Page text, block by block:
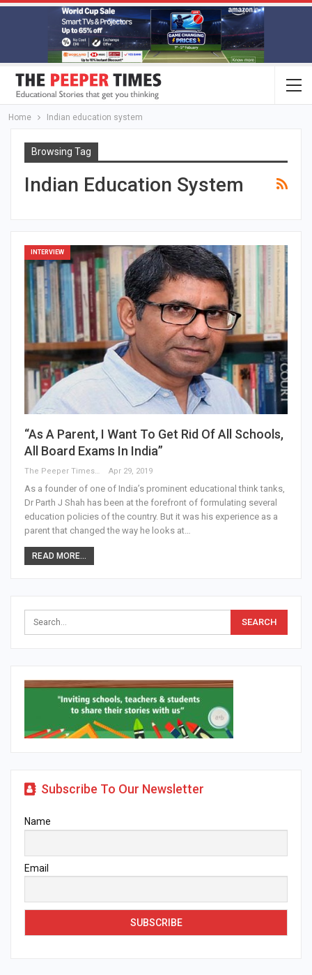
Home Indian education system
Browsing Tag
Indian Education System
INTERVIEW
“As A Parent, I Want To Get Rid Of All Schools,
All Board Exams In India”
The Peeper Times Apr 29, 2019
As a founder of one of India’s prominent educational think tanks,
Dr Parth J Shah has been at the forefront of formulating several
education policies of the country. But it was his experience as a
parent that changed the way he looks at…
READ MORE...
Subscribe To Our Newsletter
Name
Email